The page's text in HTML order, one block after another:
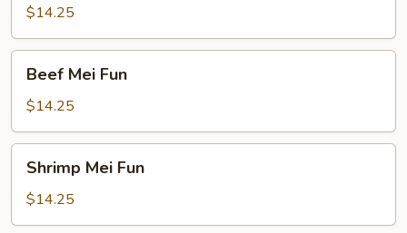
Fun$14.25
Mei
Fun
Beef Mei Fun
$14.25
Mei
Fun
Shrimp Mei Fun
$14.25